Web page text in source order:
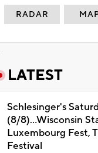
RADAR
LATEST
Schlesinger's
(8/8)...Wisconsin
Luxembourg Fest,
Festival